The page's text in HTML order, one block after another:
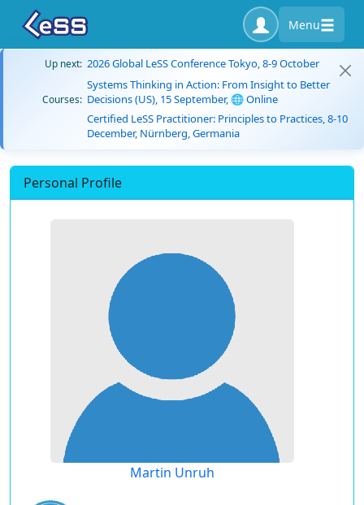
Menu
Up next: 2026 Global LeSS Conference Tokyo, 8-9 October
Courses:
Systems Thinking in Action: From Insight to Better
Decisions (US), 15 September, 🌐 Online
Certified LeSS Practitioner: Principles to Practices, 8-10
December, Nürnberg, Germania
Personal Profile
Martin Unruh